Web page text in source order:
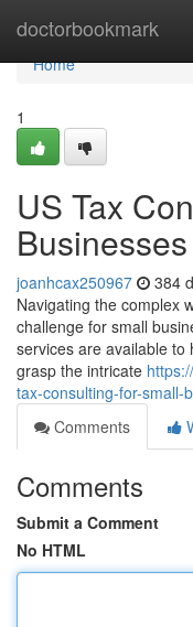
doctorbookmark
Home
Home
1
US Tax
Businesses
joanhcax250967 384
Navigating the complex
challenge for small
services are available
grasp the intricate
tax-consulting-for-small-
Comments
Comments
Submit a Comment
No HTML